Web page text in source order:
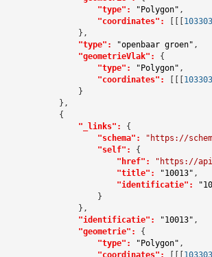
"type":
"Polygon" ,
"coordinates":
[[[
                },
"type":
"openbaar groen" ,
"geometrieVlak":
{
"type":
"Polygon" ,
"coordinates":
[[[
                }
            },
            {
"_links":
{
"schema":
"https://
"self":
{
"href":
"https://
"title":
"10013" ,
"identificatie":
                    }
                },
"identificatie":
"10013" ,
"geometrie":
{
"type":
"Polygon" ,
"coordinates":
[[[